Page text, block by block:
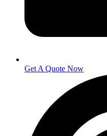
Get A Quote Now